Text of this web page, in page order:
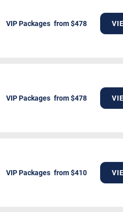
VIP Packages
VIP Packages
VIP Packages